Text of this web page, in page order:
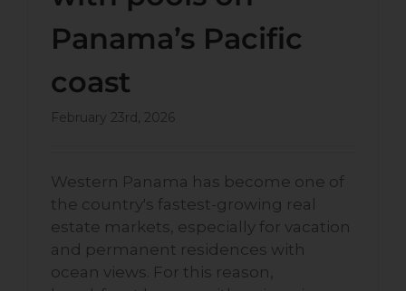
Panama’s Pacific
coast
February 23rd, 2026
Western Panama has become one of
the country's fastest-growing real
estate markets, especially for vacation
and permanent residences with
ocean views. For this reason,